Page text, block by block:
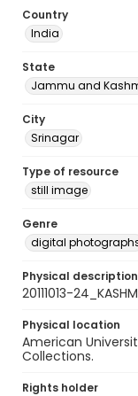
Country
India
State
Jammu and
City
Srinagar
Type of resource
still image
Genre
digital
Physical description
20111013-
Physical location
American
Collections.
Rights holder